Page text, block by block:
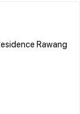
Rawang